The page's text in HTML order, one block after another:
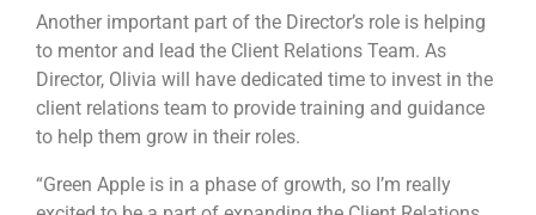
Another important part of the Director’s role is helping
to mentor and lead the Client Relations Team. As
Director, Olivia will have dedicated time to invest in the
client relations team to provide training and guidance
to help them grow in their roles.
“Green Apple is in a phase of growth, so I’m really